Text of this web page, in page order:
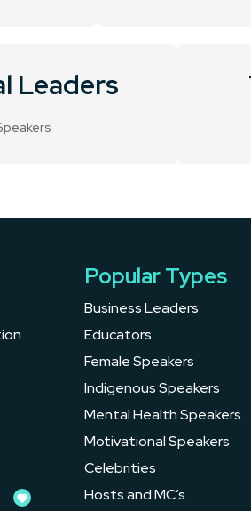
Leaders
Popular Types
Business Leaders
Educators
Female Speakers
Indigenous Speakers
Mental Health Speakers
Motivational Speakers
Celebrities
Hosts and MC’s